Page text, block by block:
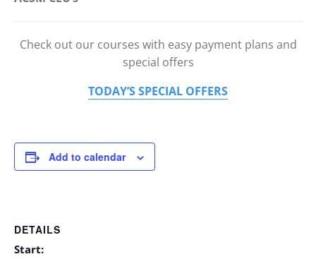
Check out our courses with easy payment plans and
special offers
TODAY’S SPECIAL OFFERS
Add to calendar
DETAILS
Start: